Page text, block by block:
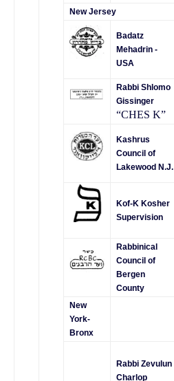
New Jersey
Badatz
Mehadrin -
USA
Rabbi Shlomo
Gissinger
“CHES K”
Kashrus
Council of
Lakewood N.J.
Kof-K Kosher
Supervision
Rabbinical
Council of
Bergen
County
New
York-
Bronx
Rabbi Zevulun
Charlop